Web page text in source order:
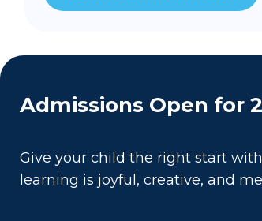
Admissions Open for
Give your child the right start
learning is joyful, creative, and